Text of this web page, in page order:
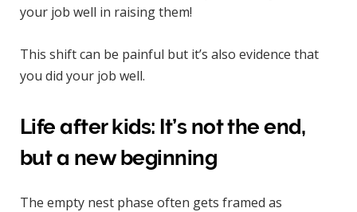
your job well in raising them!
This shift can be painful but it’s also evidence that
you did your job well.
Life after kids: It’s not the end,
but a new beginning
The empty nest phase often gets framed as